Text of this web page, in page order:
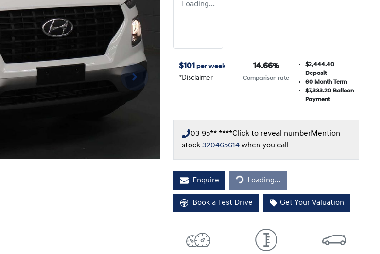
Loading...
$101 per week
*Disclaimer
14.66%
Comparison rate
$2,444.40
Deposit
60Month Term
$7,333.20Balloon
Payment
03 95** ****Click to reveal numberMention
stock 320465614 when you call
EnquireLoading... Loading...
Book a Test Drive Get Your Valuation